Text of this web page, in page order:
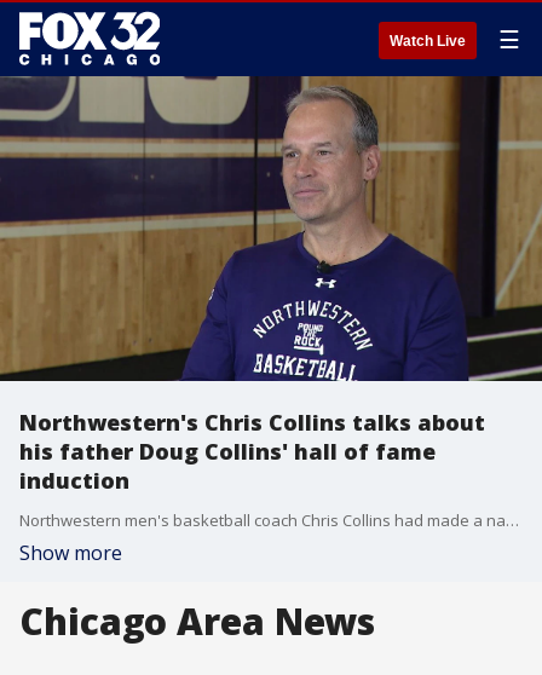
Watch Live ☰
Northwestern's Chris Collins talks about
his father Doug Collins' hall of fame
induction
Northwestern men's basketball coach Chris Collins had made a name for himself lifting the Wildcats to new heights. But, he still relishes being known as "Doug Collins' son." FOX 32's Cassie Carlson talked to Chris Collins about his father's induction into the Naismith Memorial Basketball Hall of Fame.
Show more
Chicago Area News